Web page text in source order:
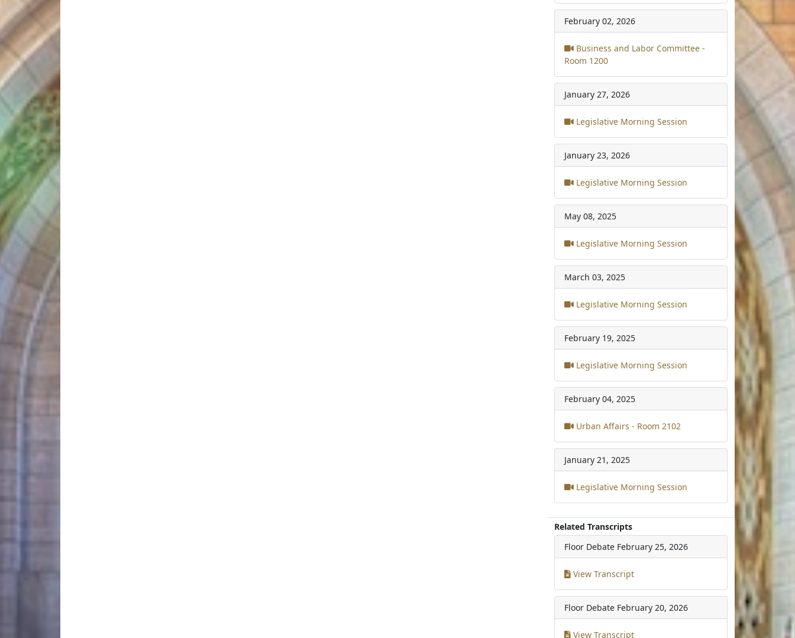
February 02, 2026
Business and Labor Committee -
Room 1200
January 27, 2026
Legislative Morning Session
January 23, 2026
Legislative Morning Session
May 08, 2025
Legislative Morning Session
March 03, 2025
Legislative Morning Session
February 19, 2025
Legislative Morning Session
February 04, 2025
Urban Affairs - Room 2102
January 21, 2025
Legislative Morning Session
Related Transcripts
Floor Debate February 25, 2026
View Transcript
Floor Debate February 20, 2026
View Transcript